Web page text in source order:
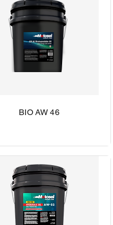
BIO AW 46